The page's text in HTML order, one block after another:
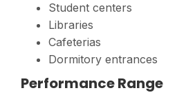
Student centers
Libraries
Cafeterias
Dormitory entrances
Performance Range